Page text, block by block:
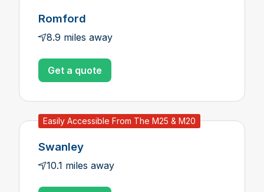
Romford
8.9 miles away
Get a quote
Easily Accessible From The M25 & M20
Swanley
10.1 miles away